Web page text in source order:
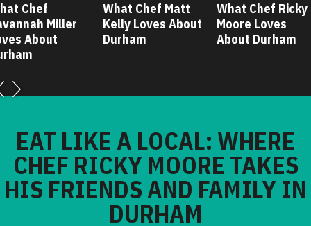
Chef
Miller
About
What Chef Matt
Kelly Loves About
Durham
What Chef Ricky
Moore Loves
About Durham
EAT LIKE A LOCAL: WHERE
CHEF RICKY MOORE TAKES
HIS FRIENDS AND FAMILY IN
DURHAM